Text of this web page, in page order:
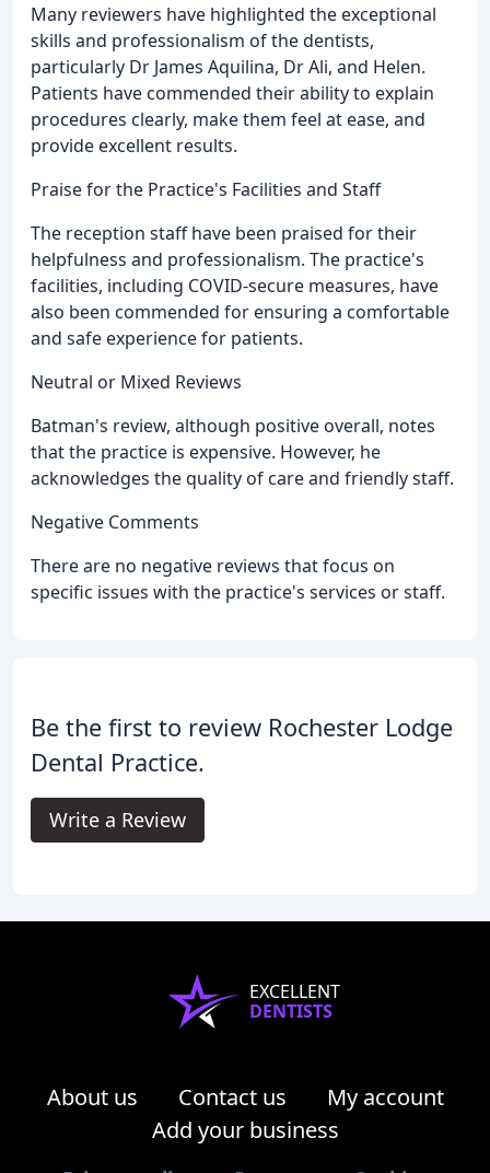
Many reviewers have highlighted the exceptional
skills and professionalism of the dentists,
particularly Dr James Aquilina, Dr Ali, and Helen.
Patients have commended their ability to explain
procedures clearly, make them feel at ease, and
provide excellent results.
Praise for the Practice's Facilities and Staff
The reception staff have been praised for their
helpfulness and professionalism. The practice's
facilities, including COVID-secure measures, have
also been commended for ensuring a comfortable
and safe experience for patients.
Neutral or Mixed Reviews
Batman's review, although positive overall, notes
that the practice is expensive. However, he
acknowledges the quality of care and friendly staff.
Negative Comments
There are no negative reviews that focus on
specific issues with the practice's services or staff.
Be the first to review Rochester Lodge
Dental Practice.
Write a Review
EXCELLENT
DENTISTS
About us Contact us
My account
Add your business